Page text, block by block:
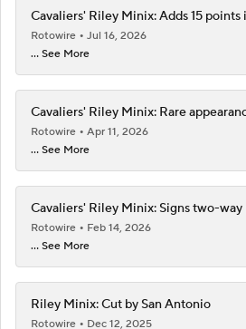
Cavaliers' Riley Minix: Adds 15 points
Rotowire
Jul 16, 2026
... See More
Cavaliers' Riley Minix: Rare
Rotowire
Apr 11, 2026
... See More
Cavaliers' Riley Minix: Signs two-way
Rotowire
Feb 14, 2026
... See More
Riley Minix: Cut by San Antonio
Rotowire Dec 12, 2025